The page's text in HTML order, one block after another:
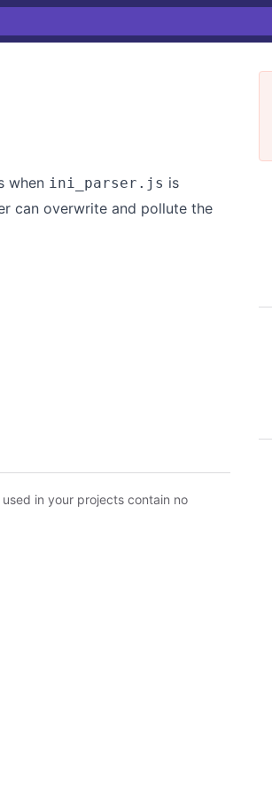
when ini_parser.js is
can overwrite and pollute the
in your projects contain no